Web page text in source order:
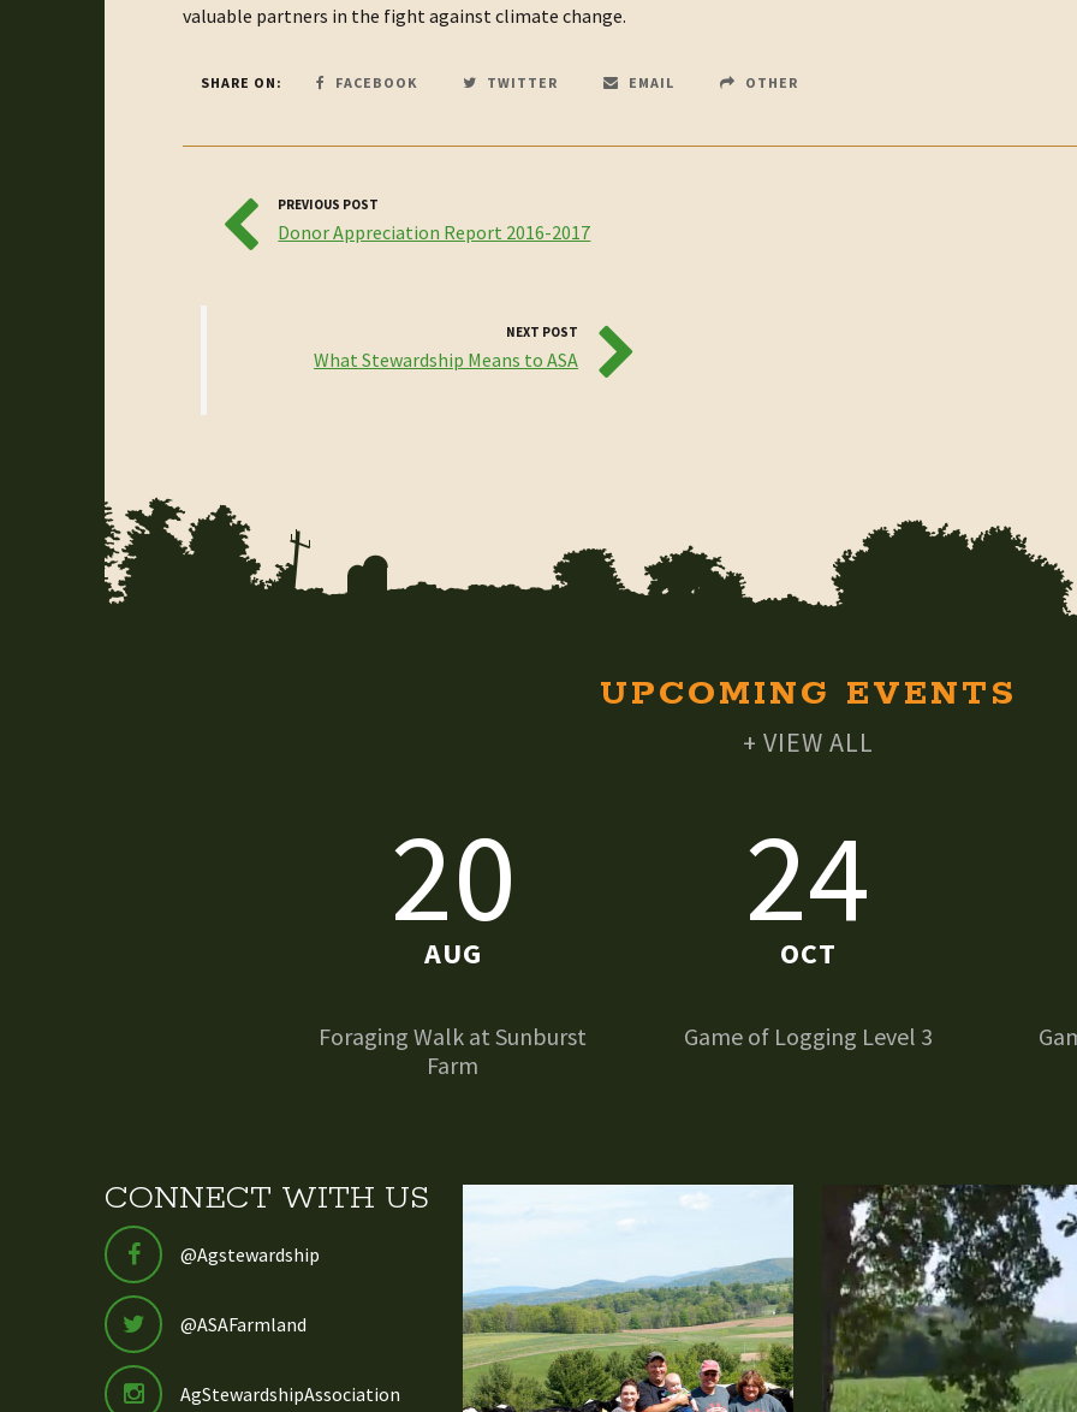
valuable partners in the fight against climate change.
SHARE ON: FACEBOOK TWITTER EMAIL OTHER
PREVIOUS POST
Donor Appreciation Report 2016-2017
NEXT POST
What Stewardship Means to ASA
UPCOMING EVENTS
+ VIEW ALL
20
AUG
Foraging Walk at Sunburst
Farm
24
OCT
Game of Logging Level 3
CONNECT WITH US
@Agstewardship
@ASAFarmland
AgStewardshipAssociation